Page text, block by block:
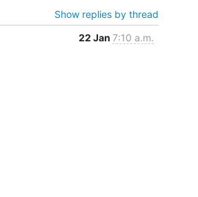
Show replies by thread
22 Jan 7:10 a.m.